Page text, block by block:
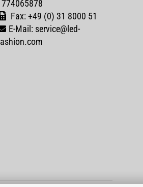
Fax: +49 (0) 31 8000 51
E-Mail: service@led-